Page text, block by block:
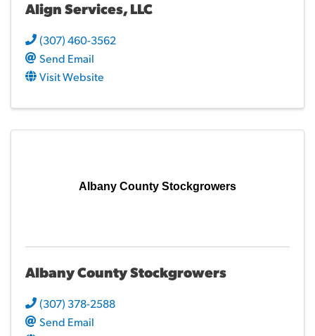
Align Services, LLC
(307) 460-3562
Send Email
Visit Website
Albany County Stockgrowers
Albany County Stockgrowers
(307) 378-2588
Send Email